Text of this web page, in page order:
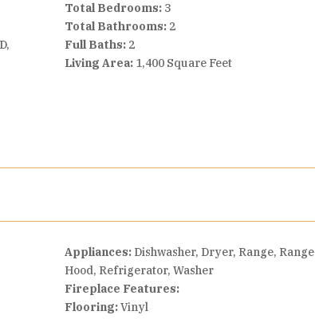
Total Bedrooms:3
Total Bathrooms:2
Full Baths:2
Living Area:1,400 Square Feet
Appliances:Dishwasher, Dryer, Range, Range
Hood, Refrigerator, Washer
Fireplace Features:
Flooring:Vinyl